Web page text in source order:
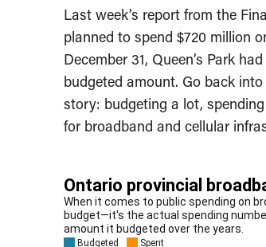
Last week’s report from the
planned to spend $720 million
December 31, Queen’s Park
budgeted amount. Go back
story: budgeting a lot,
for broadband and cellular